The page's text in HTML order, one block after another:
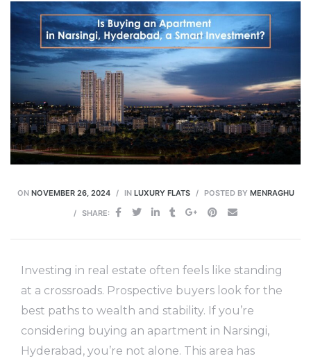
ON NOVEMBER 26, 2024 IN LUXURY FLATS POSTED BY MENRAGHU
SHARE:
Investing in real estate often feels like standing
at a crossroads. Prospective buyers look for the
best paths to wealth and stability. If you’re
considering buying an apartment in Narsingi,
Hyderabad, you’re not alone. This area has